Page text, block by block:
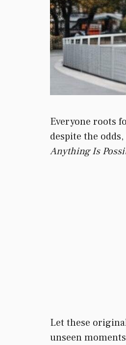
Everyone roots
despite the
Anything Is
Let these
unseen